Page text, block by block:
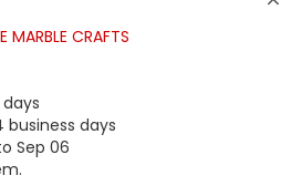
MARBLE CRAFTS
business days
Sep 06